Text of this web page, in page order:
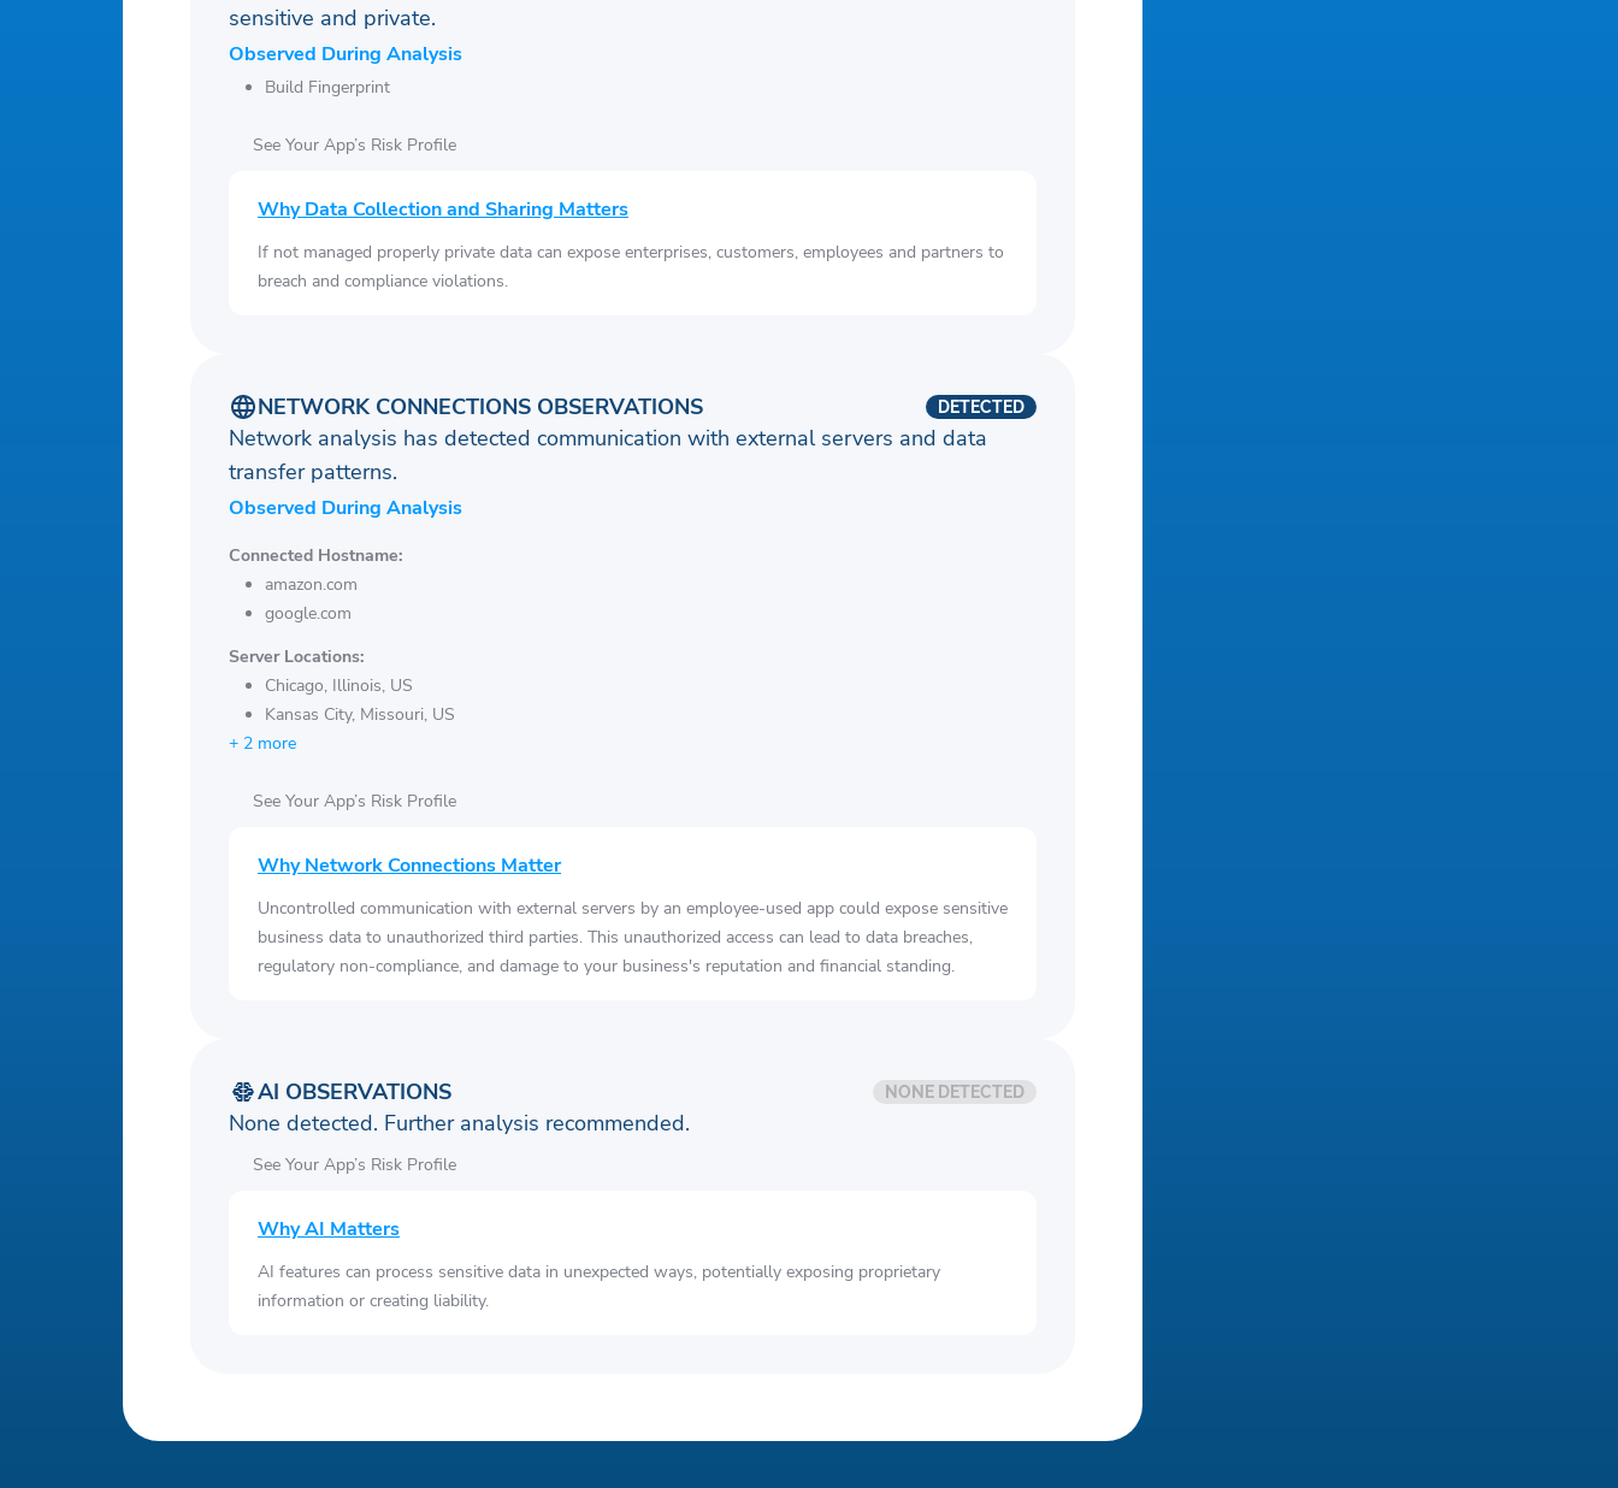
sensitive and private.
Observed During Analysis
Build Fingerprint
See Your App’s Risk Profile
Why Data Collection and Sharing Matters
If not managed properly private data can expose enterprises, customers, employees and partners to
breach and compliance violations.
NETWORK CONNECTIONS OBSERVATIONS DETECTED
Network analysis has detected communication with external servers and data
transfer patterns.
Observed During Analysis
Connected Hostname:
amazon.com
google.com
Server Locations:
Chicago, Illinois, US
Kansas City, Missouri, US
+ 2 more
See Your App’s Risk Profile
Why Network Connections Matter
Uncontrolled communication with external servers by an employee-used app could expose sensitive
business data to unauthorized third parties. This unauthorized access can lead to data breaches,
regulatory non-compliance, and damage to your business's reputation and financial standing.
AI OBSERVATIONS NONE DETECTED
None detected. Further analysis recommended.
See Your App’s Risk Profile
Why AI Matters
AI features can process sensitive data in unexpected ways, potentially exposing proprietary
information or creating liability.